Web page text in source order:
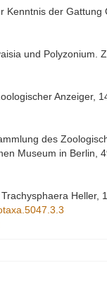
der
und Polyzonium.
Anzeiger,
des
Museum in Berlin,